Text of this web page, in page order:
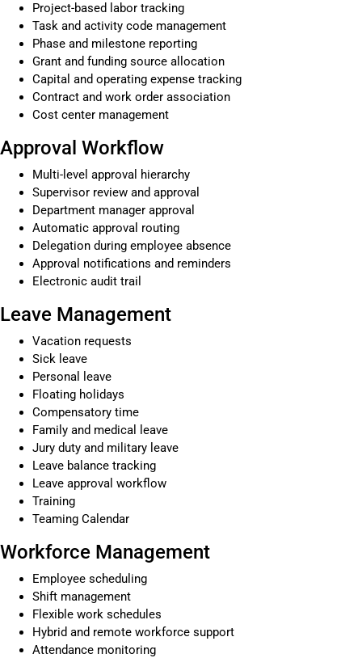
Project-based labor tracking
Task and activity code management
Phase and milestone reporting
Grant and funding source allocation
Capital and operating expense tracking
Contract and work order association
Cost center management
Approval Workflow
Multi-level approval hierarchy
Supervisor review and approval
Department manager approval
Automatic approval routing
Delegation during employee absence
Approval notifications and reminders
Electronic audit trail
Leave Management
Vacation requests
Sick leave
Personal leave
Floating holidays
Compensatory time
Family and medical leave
Jury duty and military leave
Leave balance tracking
Leave approval workflow
Training
Teaming Calendar
Workforce Management
Employee scheduling
Shift management
Flexible work schedules
Hybrid and remote workforce support
Attendance monitoring